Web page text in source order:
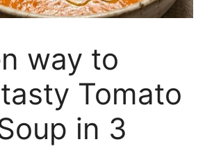
way to
Tomato
in 3